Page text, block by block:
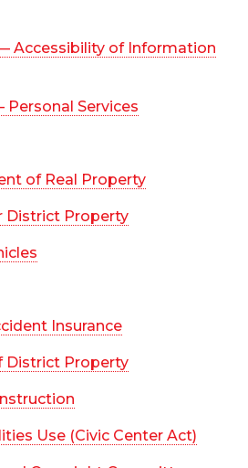
Accessibility of Information
Personal Services
of Real Property
District Property
Insurance
District Property
Use (Civic Center Act)